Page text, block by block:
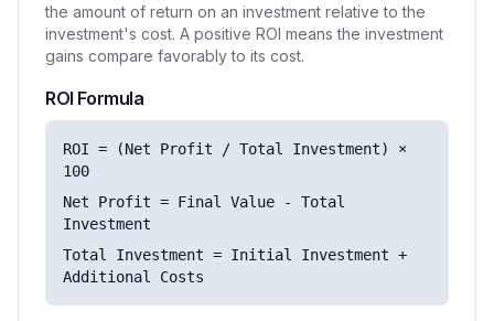
the amount of return on an investment relative to the
investment's cost. A positive ROI means the investment
gains compare favorably to its cost.
ROI Formula
ROI = (Net Profit / Total Investment) ×
100
Net Profit = Final Value - Total
Investment
Total Investment = Initial Investment +
Additional Costs